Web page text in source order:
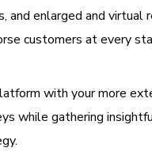
and enlarged and virtual
customers at every
with your more
while gathering